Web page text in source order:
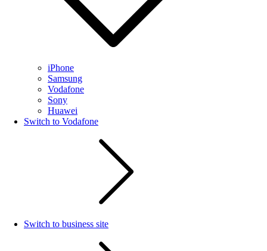
iPhone
Samsung
Vodafone
Sony
Huawei
Switch to Vodafone
Switch to business site